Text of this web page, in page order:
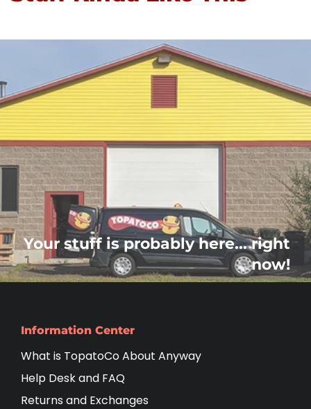
Your stuff is probably here... right
now!
Information Center
What is TopatoCo About Anyway
Help Desk and FAQ
Returns and Exchanges